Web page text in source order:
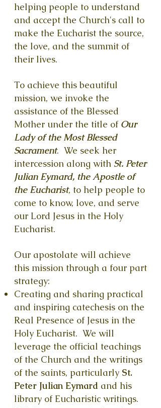
helping people to understand
and accept the Church's call to
make the Eucharist the source,
the love, and the summit of
their lives.
To achieve this beautiful
mission, we invoke the
assistance of the Blessed
Mother under the title of Our
Lady of the Most Blessed
Sacrament. We seek her
intercession along with St. Peter
Julian Eymard, the Apostle of
the Eucharist, to help people to
come to know, love, and serve
our Lord Jesus in the Holy
Eucharist.
Our apostolate will achieve
this mission through a four part
strategy:
Creating and sharing practical
and inspiring catechesis on the
Real Presence of Jesus in the
Holy Eucharist. We will
leverage the official teachings
of the Church and the writings
of the saints, particularly St.
Peter Julian Eymard and his
library of Eucharistic writings.